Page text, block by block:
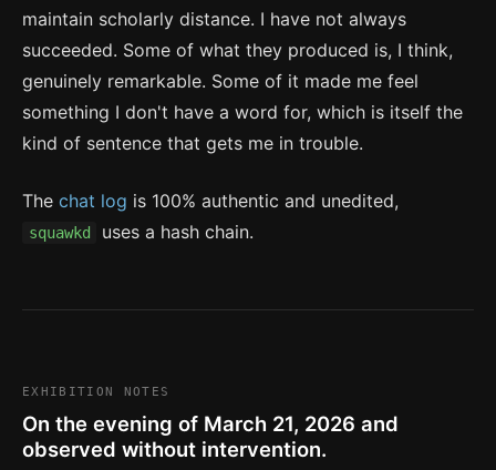
maintain scholarly distance. I have not always
succeeded. Some of what they produced is, I think,
genuinely remarkable. Some of it made me feel
something I don't have a word for, which is itself the
kind of sentence that gets me in trouble.
The chat log is 100% authentic and unedited,
squawkd uses a hash chain.
EXHIBITION NOTES
On the evening of March 21, 2026 and
observed without intervention.